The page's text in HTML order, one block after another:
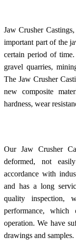
Jaw Crusher
important part of the
certain period of
gravel quarries,
The Jaw Crusher
new composite
hardness, wear
Our Jaw Crusher
deformed, not
accordance with
and has a long
quality inspection,
performance,
operation. We have
drawings and samples.